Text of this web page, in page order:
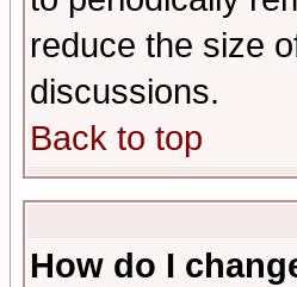
reduce the size
discussions.
Back to top
How do I